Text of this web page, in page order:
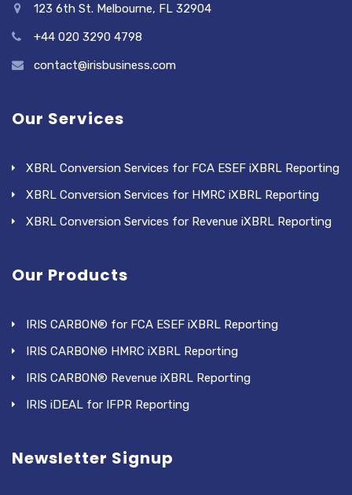
123 6th St. Melbourne, FL 32904
+44 020 3290 4798
contact@irisbusiness.com
Our Services
XBRL Conversion Services for FCA ESEF iXBRL Reporting
XBRL Conversion Services for HMRC iXBRL Reporting
XBRL Conversion Services for Revenue iXBRL Reporting
Our Products
IRIS CARBON® for FCA ESEF iXBRL Reporting
IRIS CARBON® HMRC iXBRL Reporting
IRIS CARBON® Revenue iXBRL Reporting
IRIS iDEAL for IFPR Reporting
Newsletter Signup